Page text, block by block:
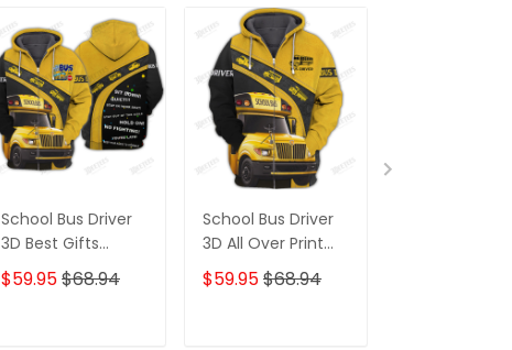
School Bus Driver
3D Best Gifts
Hoodie Tshirt
$59.95$68.94
School Bus Driver
3D All Over Print
Hoodie Tshirt
$59.95$68.94